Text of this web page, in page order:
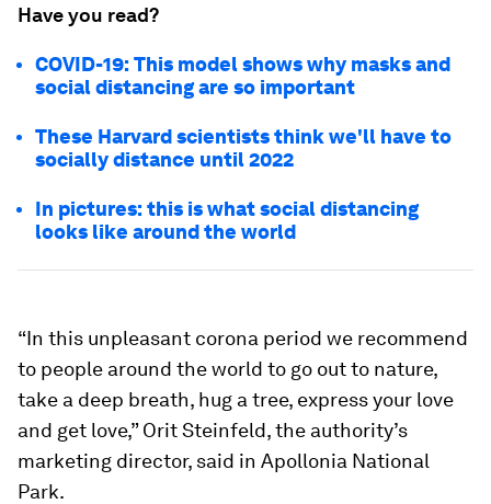
Have you read?
COVID-19: This model shows why masks and
social distancing are so important
These Harvard scientists think we'll have to
socially distance until 2022
In pictures: this is what social distancing
looks like around the world
“In this unpleasant corona period we recommend
to people around the world to go out to nature,
take a deep breath, hug a tree, express your love
and get love,” Orit Steinfeld, the authority’s
marketing director, said in Apollonia National
Park.